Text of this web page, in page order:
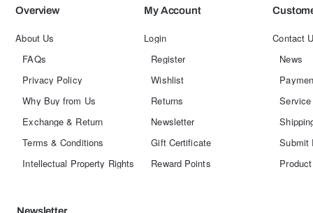
Overview
About Us
FAQs
Privacy Policy
Why Buy from Us
Exchange & Return
Terms & Conditions
Intellectual Property Rights
My Account
Login
Register
Wishlist
Returns
Newsletter
Gift Certificate
Reward Points
Contact
News
Submit
Newsletter